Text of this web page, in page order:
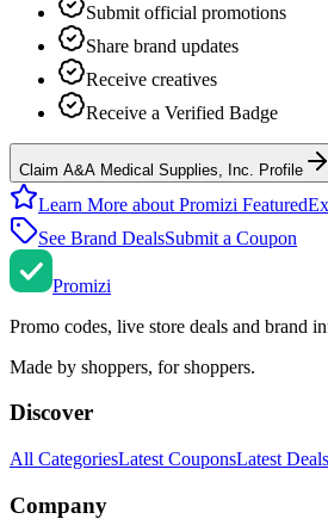
Submit official promotions
Share brand updates
Receive creatives
Receive a Verified Badge
Claim A&A Medical Supplies, Inc. Profile
Learn More about Promizi Featured
See Brand DealsSubmit a Coupon
Promizi
Promo codes, live store deals and brand
Made by shoppers, for shoppers.
Discover
All CategoriesLatest CouponsLatest Deals
Company